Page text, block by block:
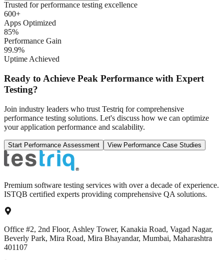
Trusted for performance testing excellence
600+
Apps Optimized
85%
Performance Gain
99.9%
Uptime Achieved
Ready to Achieve Peak Performance with Expert
Testing?
Join industry leaders who trust Testriq for comprehensive
performance testing solutions. Let's discuss how we can optimize
your application performance and scalability.
Start Performance Assessment View Performance Case Studies
Premium software testing services with over a decade of experience.
ISTQB certified experts providing comprehensive QA solutions.
Office #2, 2nd Floor, Ashley Tower, Kanakia Road, Vagad Nagar,
Beverly Park, Mira Road, Mira Bhayandar, Mumbai, Maharashtra
401107